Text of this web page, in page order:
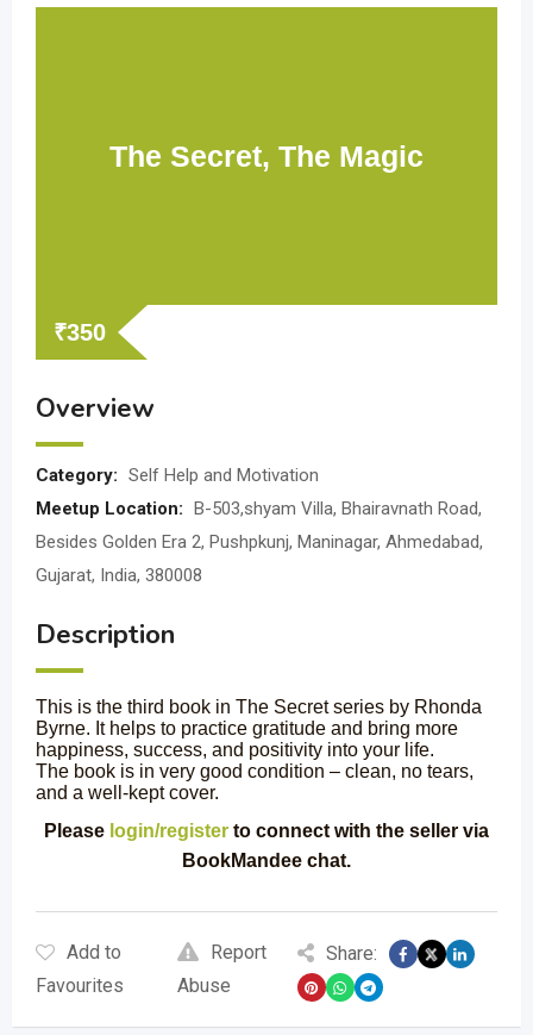
The Secret, The Magic
₹350
Overview
Category: Self Help and Motivation
Meetup Location: B-503,shyam Villa, Bhairavnath Road,
Besides Golden Era 2, Pushpkunj, Maninagar, Ahmedabad,
Gujarat, India, 380008
Description
This is the third book in The Secret series by Rhonda
Byrne. It helps to practice gratitude and bring more
happiness, success, and positivity into your life.
The book is in very good condition – clean, no tears,
and a well-kept cover.
Please login/register to connect with the seller via
BookMandee chat.
Add to
Favourites
Report
Abuse
Share: